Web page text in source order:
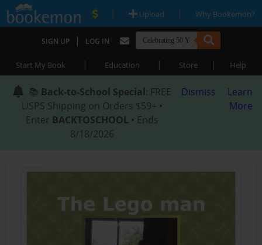
| Upload | Why Bookemon?
SIGN UP | LOG IN
Start My Book | Education | Store | Help
📚 Back-to-School Special: FREE
USPS Shipping on Orders $59+ •
Enter BACKTOSCHOOL • Ends
8/18/2026
Dismiss
Learn
More